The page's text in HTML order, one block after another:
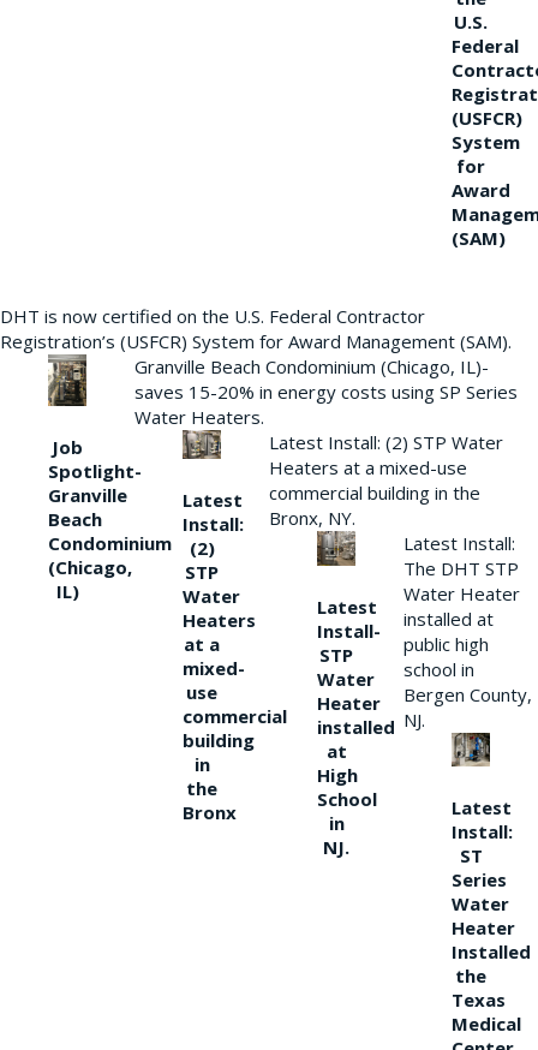
U.S.
Federal
(USFCR)
System
for
Award
(SAM)
DHT is now certified on the U.S. Federal Contractor
Registration’s (USFCR) System for Award Management (SAM).
Job
Spotlight-
Granville
Beach
Condominium
(Chicago,
IL)
Granville Beach Condominium (Chicago, IL)-
saves 15-20% in energy costs using SP Series
Water Heaters.
Latest
Install:
(2)
STP
Water
Heaters
at a
mixed-
use
commercial
building
in
the
Bronx
Latest Install: (2) STP Water
Heaters at a mixed-use
commercial building in the
Bronx, NY.
Latest
Install-
STP
Water
Heater
installed
at
High
School
in
NJ.
Latest Install:
The DHT STP
Water Heater
installed at
public high
school in
Bergen County,
NJ.
Latest
Install:
ST
Series
Water
Heater
Installed
the
Texas
Medical